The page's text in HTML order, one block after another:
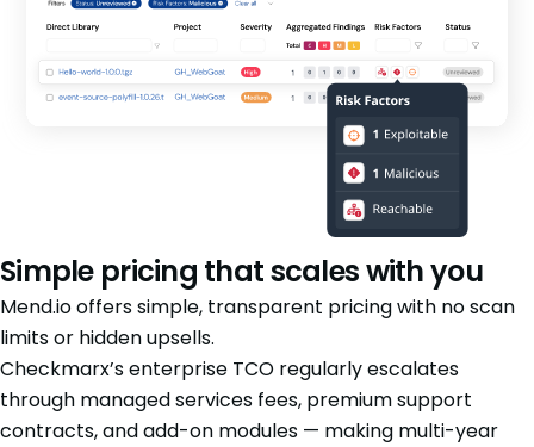
Simple pricing that scales with you
Mend.io offers simple, transparent pricing with no scan
limits or hidden upsells.
Checkmarx’s enterprise TCO regularly escalates
through managed services fees, premium support
contracts, and add-on modules — making multi-year